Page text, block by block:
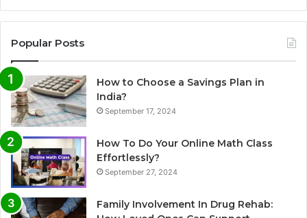
Popular Posts
How to Choose a Savings Plan in
India?
September 17, 2024
How To Do Your Online Math Class
Effortlessly?
September 27, 2024
Family Involvement In Drug Rehab: